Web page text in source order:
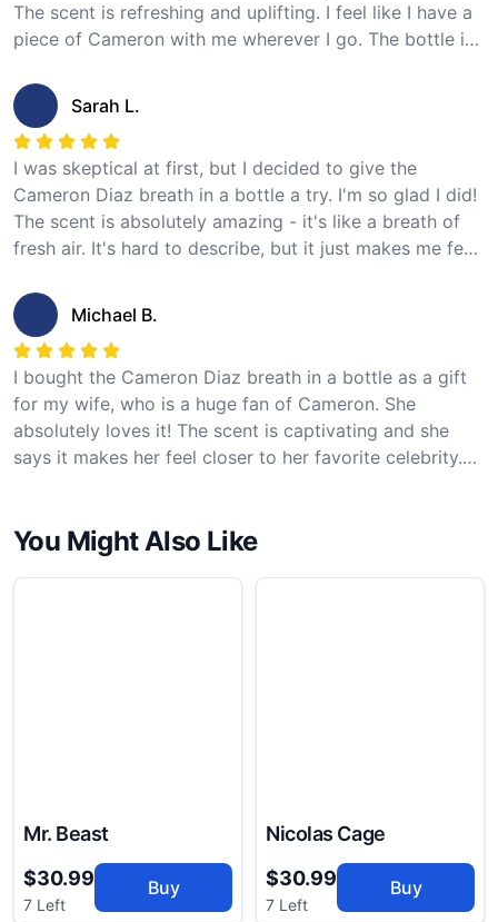
The scent is refreshing and uplifting. I feel like I have a
piece of Cameron with me wherever I go. The bottle is
recommend this product for any Cameron Diaz fan!
Sarah L.
I was skeptical at first, but I decided to give the
Cameron Diaz breath in a bottle a try. I'm so glad I did!
The scent is absolutely amazing - it's like a breath of
fresh air. It's hard to describe, but it just makes me feel
of Cameron Diaz with me at all times. I would give this
product 5 stars!
Michael B.
I bought the Cameron Diaz breath in a bottle as a gift
for my wife, who is a huge fan of Cameron. She
absolutely loves it! The scent is captivating and she
says it makes her feel closer to her favorite celebrity.
any Cameron Diaz fan!
You Might Also Like
Mr. Beast
$30.99
7 Left
Buy
Nicolas Cage
$30.99
7 Left
Buy